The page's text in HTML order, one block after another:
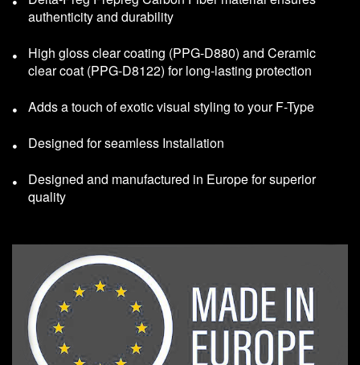
authenticity and durability
High gloss clear coating (PPG-D880) and Ceramic
clear coat (PPG-D8122) for long-lasting protection
Adds a touch of exotic visual styling to your F-Type
Designed for seamless Installation
Designed and manufactured in Europe for superior
quality